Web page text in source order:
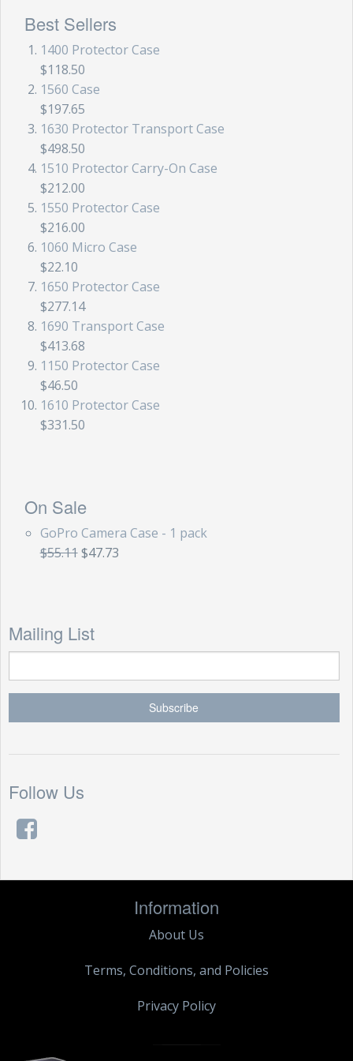
Best Sellers
1400 Protector Case
$118.50
1560 Case
$197.65
1630 Protector Transport Case
$498.50
1510 Protector Carry-On Case
$212.00
1550 Protector Case
$216.00
1060 Micro Case
$22.10
1650 Protector Case
$277.14
1690 Transport Case
$413.68
1150 Protector Case
$46.50
1610 Protector Case
$331.50
On Sale
GoPro Camera Case - 1 pack
$55.11 $47.73
Mailing List
Follow Us
Information
About Us
Terms, Conditions, and Policies
Privacy Policy